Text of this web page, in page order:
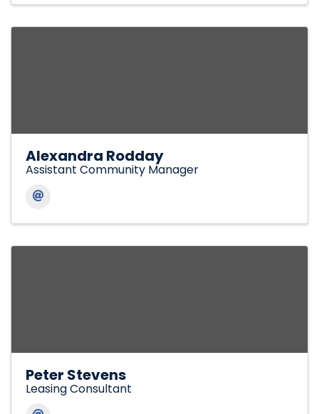
Alexandra Rodday
Assistant Community Manager
Peter Stevens
Leasing Consultant